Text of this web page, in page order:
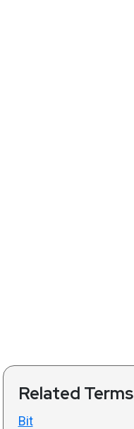
Related Terms
Bit